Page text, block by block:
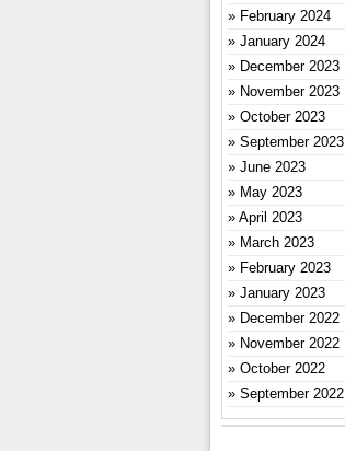
February 2024
January 2024
December 2023
November 2023
October 2023
September 2023
June 2023
May 2023
April 2023
March 2023
February 2023
January 2023
December 2022
November 2022
October 2022
September 2022